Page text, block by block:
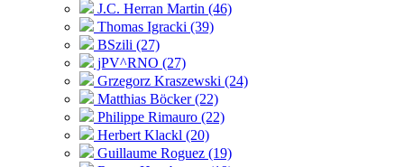
J.C. Herran Martin (46)
Thomas Igracki (39)
BSzili (27)
jPV^RNO (27)
Grzegorz Kraszewski (24)
Matthias Böcker (22)
Philippe Rimauro (22)
Herbert Klackl (20)
Guillaume Roguez (19)